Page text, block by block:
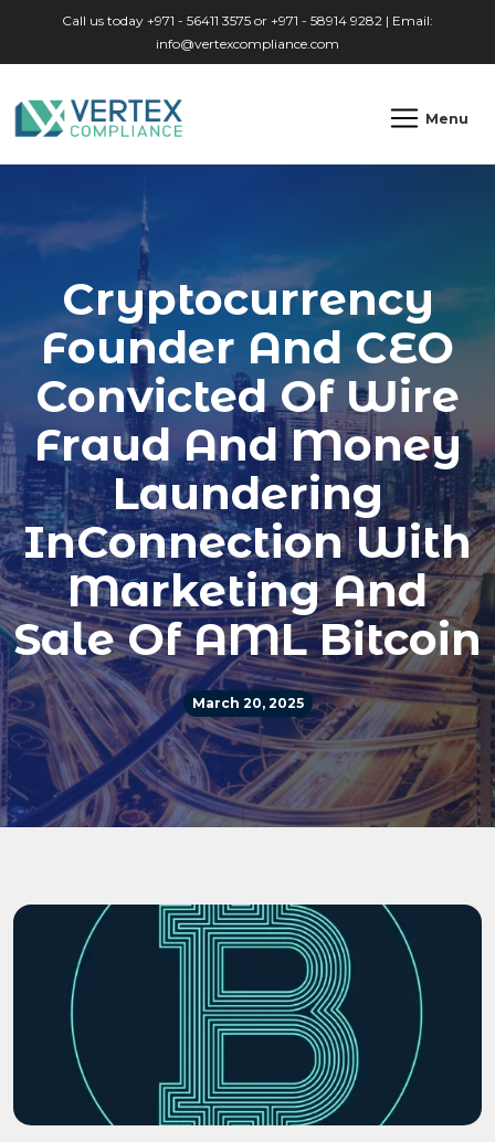
Call us today +971 - 56411 3575 or +971 - 58914 9282 | Email:
info@vertexcompliance.com
Menu
Cryptocurrency
Founder And CEO
Convicted Of Wire
Fraud And Money
Laundering
InConnection With
Marketing And
Sale Of AML Bitcoin
March 20, 2025